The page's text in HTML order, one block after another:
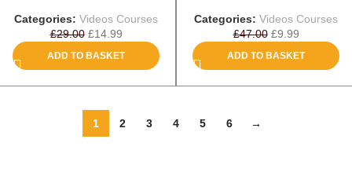
Categories: Videos Courses
£29.00 £14.99
ADD TO BASKET
Categories: Videos Courses
£47.00 £9.99
ADD TO BASKET
1 2 3 4 5 6 →